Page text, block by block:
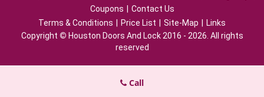
Coupons
Contact Us
Terms & Conditions
Price List Site-Map
Links
Copyright © Houston Doors And Lock 2016 - 2026. All rights
reserved
Call